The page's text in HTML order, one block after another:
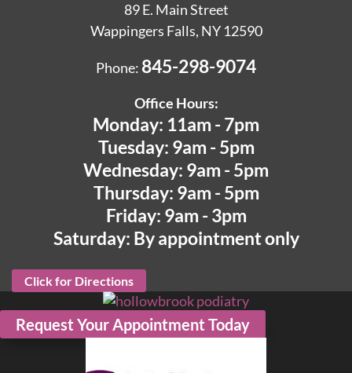
89 E. Main Street
Wappingers Falls, NY 12590
Phone: 845-298-9074
Office Hours:
Monday: 11am - 7pm
Tuesday: 9am - 5pm
Wednesday: 9am - 5pm
Thursday: 9am - 5pm
Friday: 9am - 3pm
Saturday: By appointment only
Click for Directions
Request Your Appointment Today